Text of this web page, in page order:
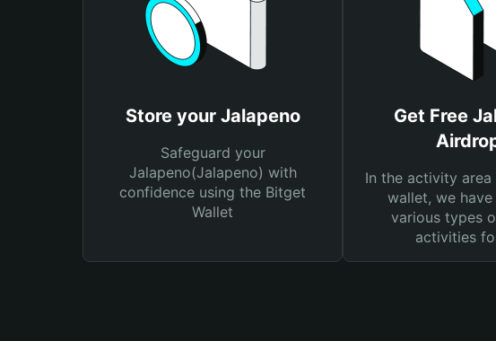
Store your Jalapeno
Safeguard your
Jalapeno(Jalapeno) with
confidence using the Bitget
Wallet
Get Free
In the activity
wallet, we
various types
activities